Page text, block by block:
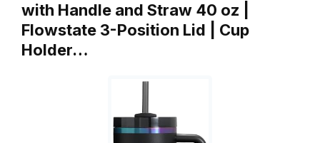
with Handle and Straw 40 oz |
Flowstate 3-Position Lid | Cup
Holder…